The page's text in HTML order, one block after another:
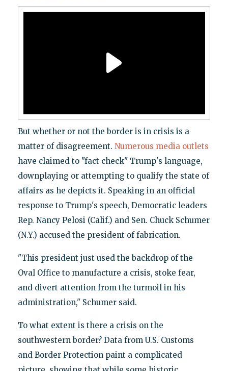
But whether or not the border is in crisis is a
matter of disagreement. Numerous media outlets
have claimed to "fact check" Trump's language,
downplaying or attempting to qualify the state of
affairs as he depicts it. Speaking in an official
response to Trump's speech, Democratic leaders
Rep. Nancy Pelosi (Calif.) and Sen. Chuck Schumer
(N.Y.) accused the president of fabrication.
"This president just used the backdrop of the
Oval Office to manufacture a crisis, stoke fear,
and divert attention from the turmoil in his
administration," Schumer said.
To what extent is there a crisis on the
southwestern border? Data from U.S. Customs
and Border Protection paint a complicated